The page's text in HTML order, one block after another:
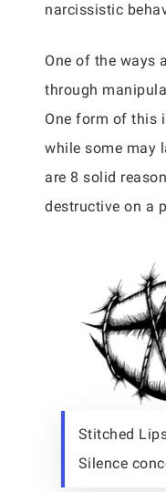
narcissistic
One of the ways
through
One form of this
while some may
are 8 solid
destructive on a
Stitched
Silence